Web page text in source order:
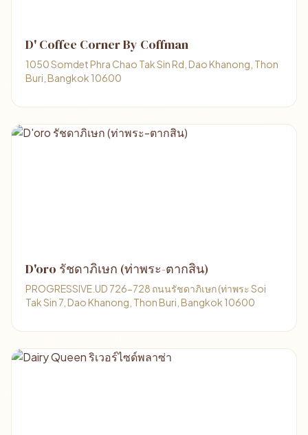
D' Coffee Corner By Coffman
1050 Somdet Phra Chao Tak Sin Rd, Dao Khanong, Thon
Buri, Bangkok 10600
D'oro รัชดาภิเษก (ท่าพระ-ตากสิน)
PROGRESSIVE.UD 726-728 ถนนรัชดาภิเษก (ท่าพระ Soi
Tak Sin 7, Dao Khanong, Thon Buri, Bangkok 10600